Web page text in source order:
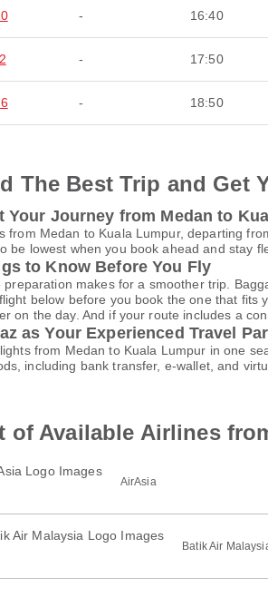
- 16:40
- 17:50
- 18:50
The Best Trip and Get
Your Journey from Medan to
from Medan to Kuala Lumpur, departing
be lowest when you book ahead and stay
to Know Before You Fly
preparation makes for a smoother trip.
below before you book the one that fits
on the day. And if your route includes a
as Your Experienced Travel
from Medan to Kuala Lumpur in one
including bank transfer, e-wallet, and
of Available Airlines
AirAsia
Batik Air